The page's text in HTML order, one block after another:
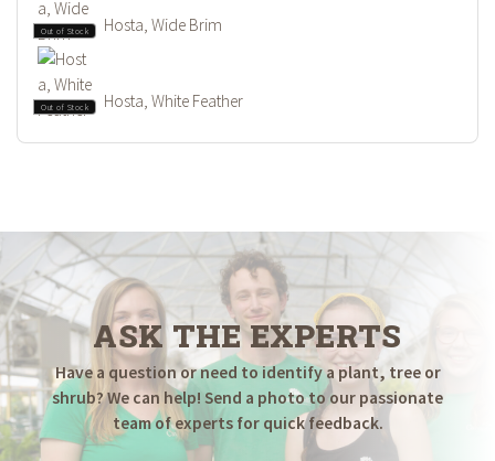
Out of Stock Hosta, Wide Brim
Out of Stock Hosta, White Feather
ASK THE EXPERTS
Have a question or need to identify a plant, tree or
shrub? We can help! Send a photo to our passionate
team of experts for quick feedback.